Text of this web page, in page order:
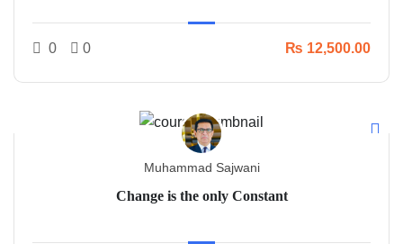
0 0 ₨ 12,500.00
Muhammad Sajwani
Change is the only Constant